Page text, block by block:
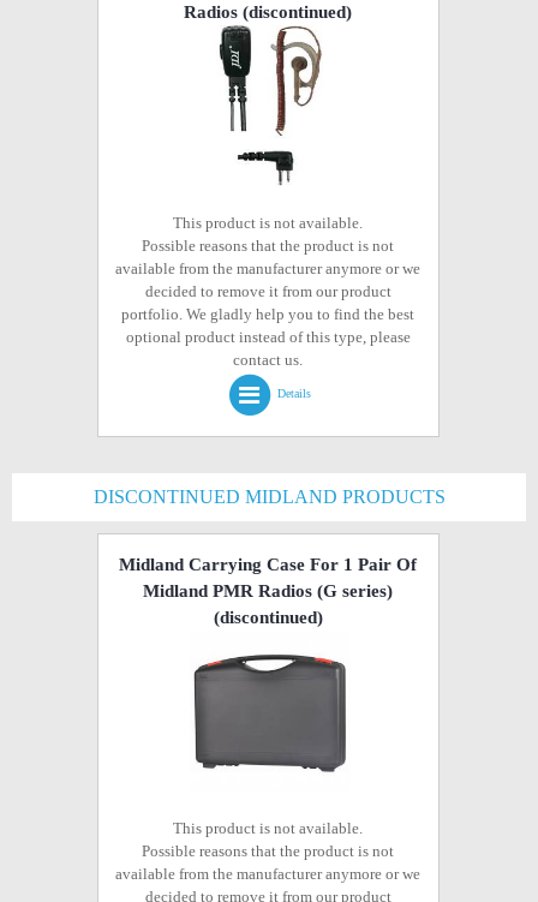
Radios (discontinued)
This product is not available.
Possible reasons that the product is not
available from the manufacturer anymore or we
decided to remove it from our product
portfolio. We gladly help you to find the best
optional product instead of this type, please
contact us.
Details
DISCONTINUED MIDLAND PRODUCTS
Midland Carrying Case For 1 Pair Of
Midland PMR Radios (G series)
(discontinued)
This product is not available.
Possible reasons that the product is not
available from the manufacturer anymore or we
decided to remove it from our product